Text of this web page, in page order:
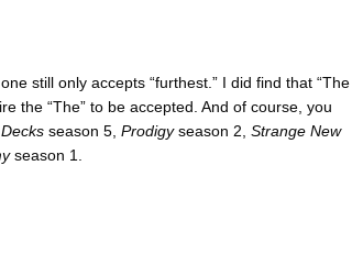
still only accepts “furthest.” I did find that “The
the “The” to be accepted. And of course, you
season 5, Prodigyseason 2, Strange New
season 1.